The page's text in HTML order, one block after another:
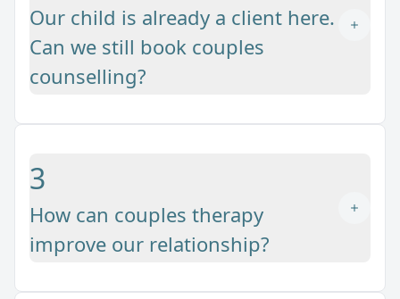
Our child is already a client here.
Can we still book couples
counselling?
3
How can couples therapy
improve our relationship?